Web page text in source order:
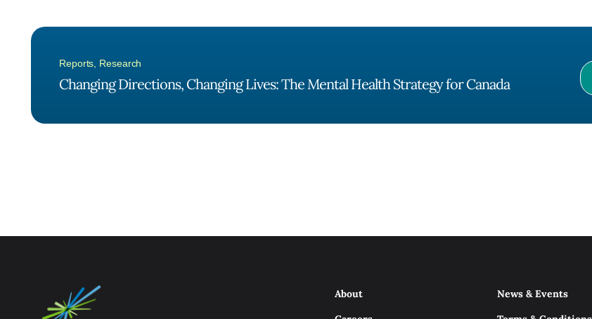
Reports Research
Changing Directions, Changing Lives: The Mental Health Strategy for Canada
About
News & Events